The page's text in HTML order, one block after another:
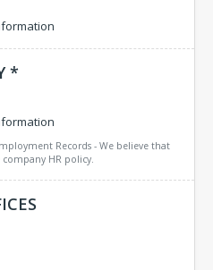
*
Records - We believe that
company HR policy.